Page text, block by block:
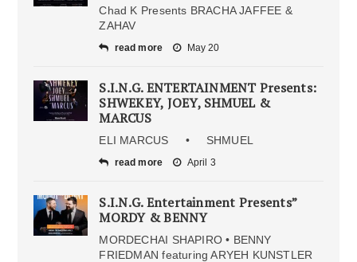
Chad K Presents BRACHA JAFFEE &
ZAHAV
read more May 20
S.I.N.G. ENTERTAINMENT Presents:
SHWEKEY, JOEY, SHMUEL &
MARCUS
ELI MARCUS • SHMUEL
read more April 3
S.I.N.G. Entertainment Presents”
MORDY & BENNY
MORDECHAI SHAPIRO • BENNY
FRIEDMAN featuring ARYEH KUNSTLER